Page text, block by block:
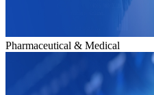
Pharmaceutical & Medical